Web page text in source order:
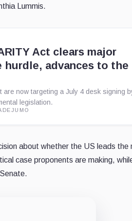
Lummis.
Act clears major
hurdle, advances to the
are now targeting a July 4 desk signing
legislation.
about whether the US leads the
case proponents are making,